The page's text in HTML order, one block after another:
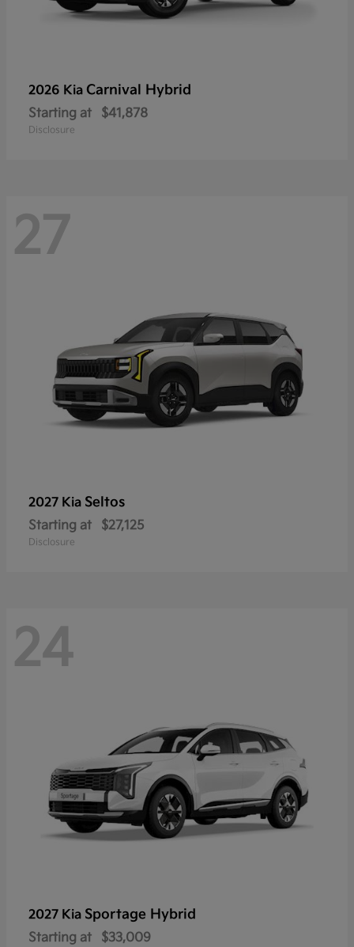
2026 Kia Carnival Hybrid
Starting at $41,878
Disclosure
27
2027 Kia Seltos
Starting at $27,125
Disclosure
24
2027 Kia Sportage Hybrid
Starting at $33,009